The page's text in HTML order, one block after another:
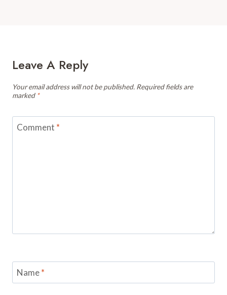
Leave A Reply
Your email address will not be published. Required fields are
marked *
Comment *
Name*